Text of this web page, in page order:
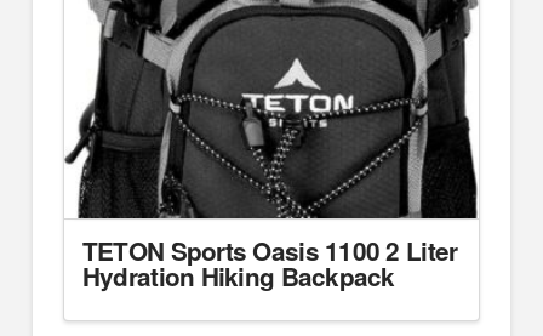
TETON Sports Oasis 1100 2 Liter
Hydration Hiking Backpack